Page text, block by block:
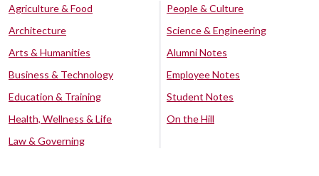
Agriculture & Food
Architecture
Arts & Humanities
Business & Technology
Education & Training
Health, Wellness & Life
Law & Governing
People & Culture
Science & Engineering
Alumni Notes
Employee Notes
Student Notes
On the Hill